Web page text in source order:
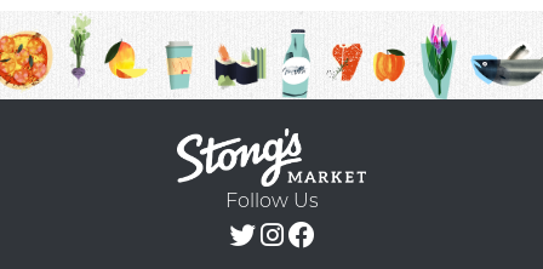
Follow Us